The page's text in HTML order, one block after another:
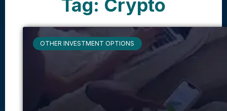
Tag: Crypto
OTHER INVESTMENT OPTIONS